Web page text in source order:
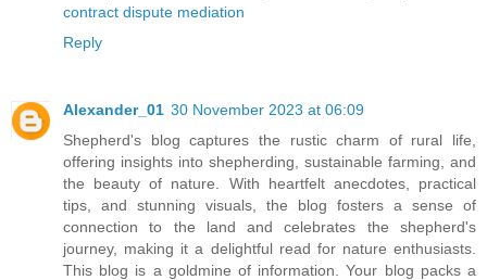
contract dispute mediation
Reply
Alexander_01 30 November 2023 at 06:09
Shepherd's blog captures the rustic charm of rural life,
offering insights into shepherding, sustainable farming, and
the beauty of nature. With heartfelt anecdotes, practical
tips, and stunning visuals, the blog fosters a sense of
connection to the land and celebrates the shepherd's
journey, making it a delightful read for nature enthusiasts.
This blog is a goldmine of information. Your blog packs a